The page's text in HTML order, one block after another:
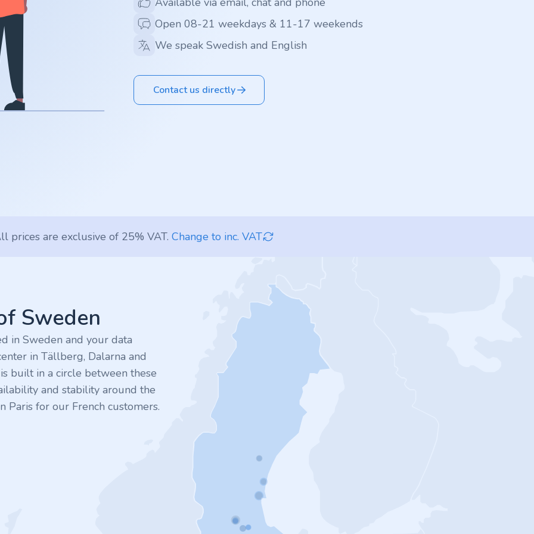
Open 08-21 weekdays & 11-17 weekends
We speak Swedish and English
Contact us directly
prices are exclusive of 25% VAT. Change to inc. VAT
Sweden
in Sweden and your data
in Tällberg, Dalarna and
built in a circle between these
and stability around the
Paris for our French customers.